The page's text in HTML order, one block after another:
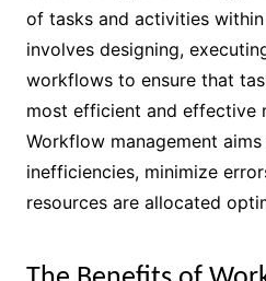
of tasks and activities
involves designing,
workflows to ensure that
most efficient and effective
Workflow management
inefficiencies, minimize
resources are allocated